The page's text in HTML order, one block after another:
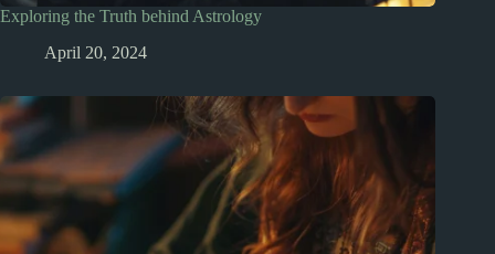
Exploring the Truth behind Astrology
April 20, 2024